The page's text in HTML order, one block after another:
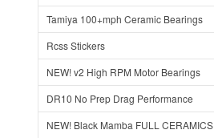
Tamiya 100+mph Ceramic Bearings
Rcss Stickers
NEW! v2 High RPM Motor Bearings
DR10 No Prep Drag Performance
NEW! Black Mamba FULL CERAMICS